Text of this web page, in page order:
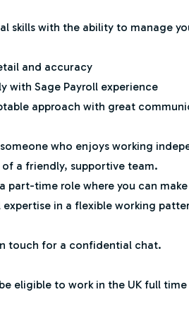
skills with the ability to manage
and accuracy
with Sage Payroll experience
approach with great
who enjoys working
a friendly, supportive team.
part-time role where you can
in a flexible working
touch for a confidential chat.
eligible to work in the UK full